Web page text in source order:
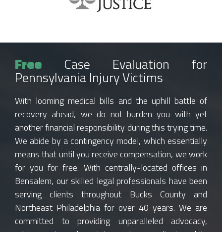
Free Case Evaluation for
Pennsylvania Injury Victims
With looming medical bills and the uphill battle of
recovery ahead, we do not burden you with yet
another financial responsibility during this trying time.
We abide by a contingency model, which essentially
means that until you receive compensation, we work
for you for free. With centrally-located offices in
Bensalem, our skilled legal professionals have been
serving clients throughout Bucks County and
Northeast Philadelphia for over 40 years. We are
committed to providing unparalleled advocacy,